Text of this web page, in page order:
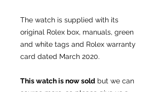
The watch is supplied with its
original Rolex box, manuals, green
and white tags and Rolex warranty
card dated March 2020.
This watch is now sold but we can